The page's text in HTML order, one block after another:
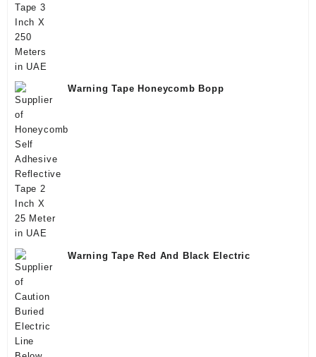
Warning Tape Honeycomb Bopp
Warning Tape Red And Black Electric